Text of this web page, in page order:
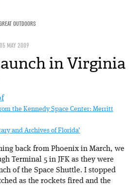
OUTDOORS
05 MAY 2009
in Virginia
the Kennedy Space Center: Merritt
and Archives of Florida’
back from Phoenix in March, we
Terminal 5 in JFK as they were
of the Space Shuttle. I stopped
as the rockets fired and the